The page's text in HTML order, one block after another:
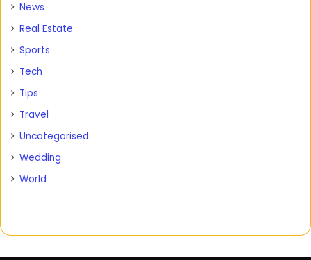
News
Real Estate
Sports
Tech
Tips
Travel
Uncategorised
Wedding
World